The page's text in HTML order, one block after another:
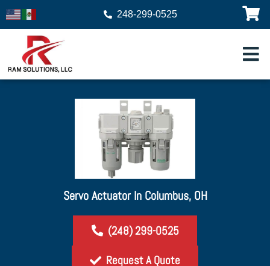
248-299-0525
Servo Actuator In Columbus, OH
(248) 299-0525
Request A Quote